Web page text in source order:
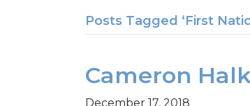
Posts Tagged ‘First
Cameron
December 17, 2018